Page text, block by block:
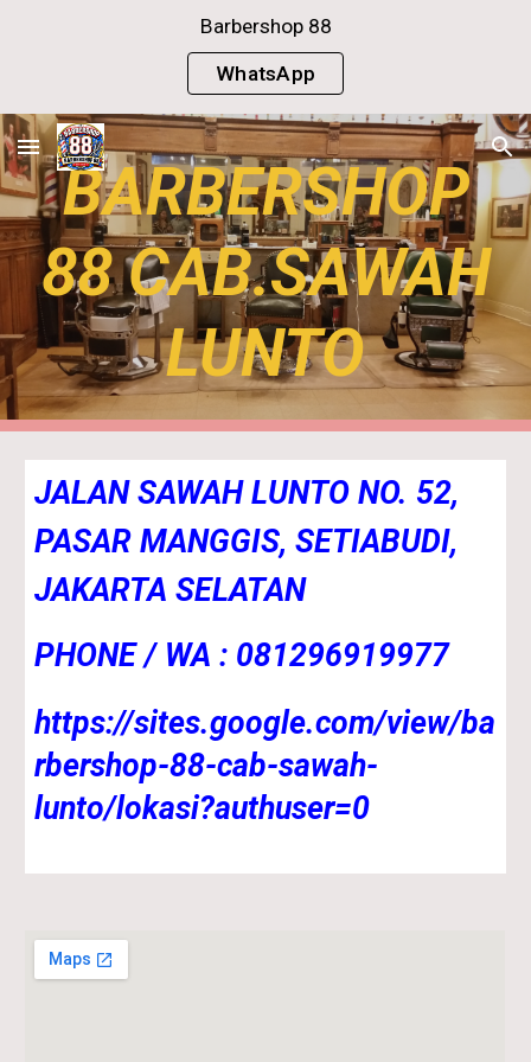
Barbershop 88
WhatsApp
BARBERSHOP
88 CAB.SAWAH
LUNTO
JALAN SAWAH LUNTO NO. 52,
PASAR MANGGIS, SETIABUDI,
JAKARTA SELATAN
PHONE / WA : 081296919977
https://sites.google.com/view/ba
rbershop-88-cab-sawah-
lunto/lokasi?authuser=0